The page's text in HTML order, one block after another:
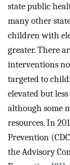
state public
many other
children with
greater. There
interventions
targeted to
elevated but
although some
resources. In
Prevention
the Advisory